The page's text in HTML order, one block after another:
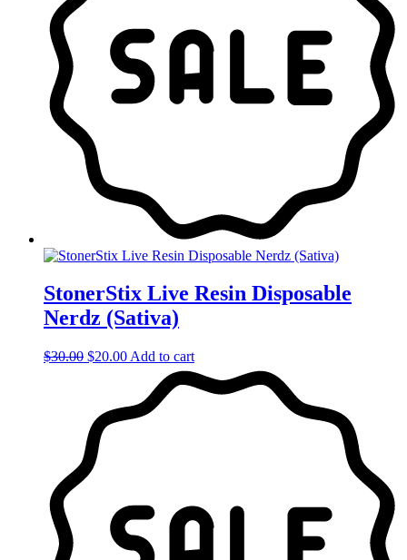
StonerStix Live Resin Disposable
Nerdz (Sativa)
$30.00 Original
$30.00.
$20.00Current
$20.00.
Add to cart